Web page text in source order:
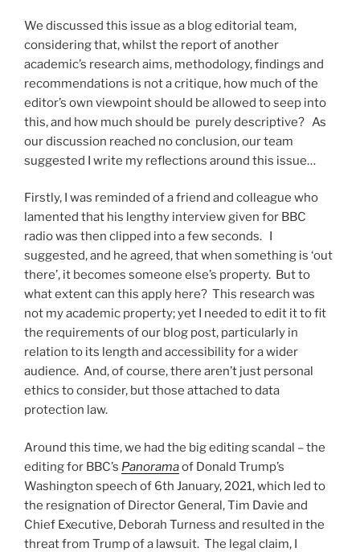
We discussed this issue as a blog editorial team,
considering that, whilst the report of another
academic’s research aims, methodology, findings and
recommendations is not a critique, how much of the
editor’s own viewpoint should be allowed to seep into
this, and how much should be purely descriptive? As
our discussion reached no conclusion, our team
suggested I write my reflections around this issue…
Firstly, I was reminded of a friend and colleague who
lamented that his lengthy interview given for BBC
radio was then clipped into a few seconds. I
suggested, and he agreed, that when something is ‘out
there’, it becomes someone else’s property. But to
what extent can this apply here? This research was
not my academic property; yet I needed to edit it to fit
the requirements of our blog post, particularly in
relation to its length and accessibility for a wider
audience. And, of course, there aren’t just personal
ethics to consider, but those attached to data
protection law.
Around this time, we had the big editing scandal – the
editing for BBC’s Panoramaof Donald Trump’s
Washington speech of 6th January, 2021, which led to
the resignation of Director General, Tim Davie and
Chief Executive, Deborah Turness and resulted in the
threat from Trump of a lawsuit. The legal claim, I